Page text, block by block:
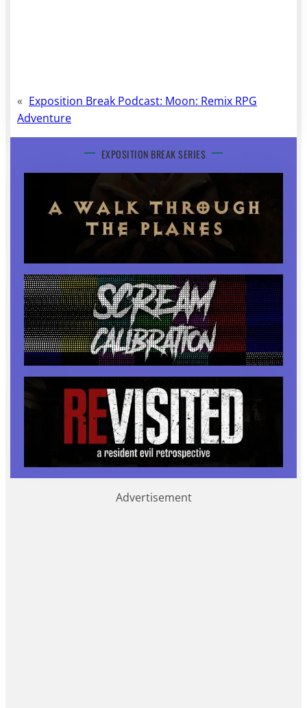
« Exposition Break Podcast: Moon: Remix RPG
Adventure
EXPOSITION BREAK SERIES
Advertisement